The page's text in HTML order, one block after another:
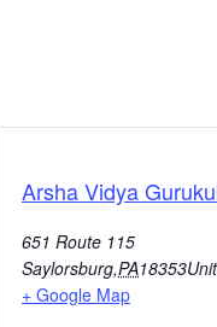
Arsha Vidya
651 Route 115
Saylorsburg,PA18353
+ Google Map